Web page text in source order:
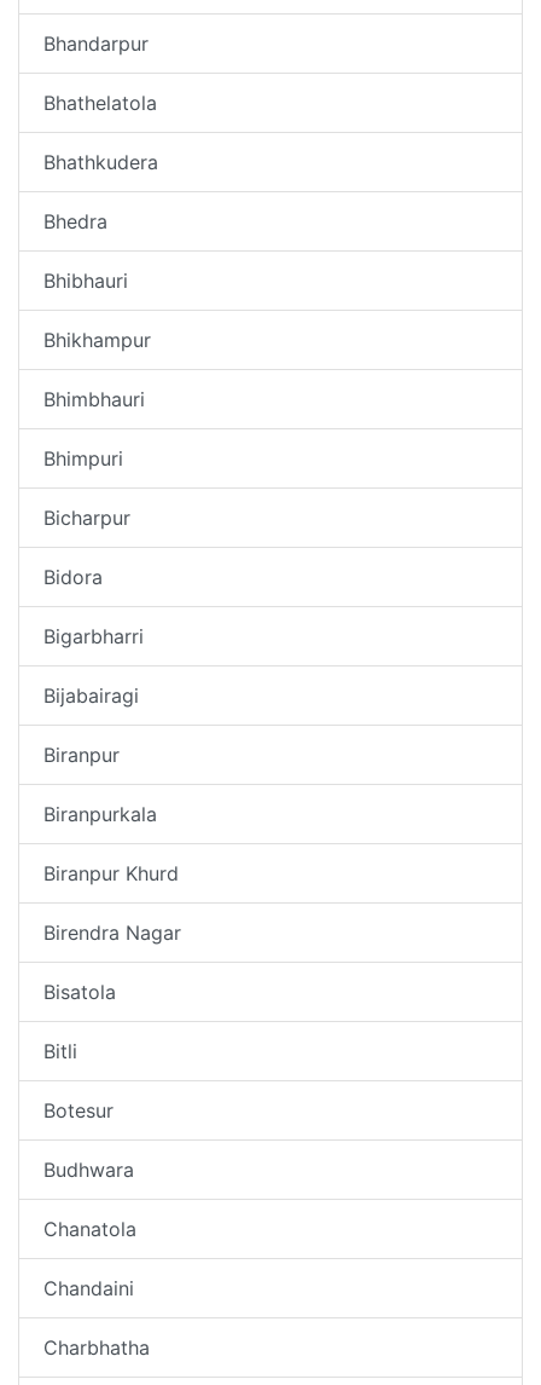
Bhandarpur
Bhathelatola
Bhathkudera
Bhedra
Bhibhauri
Bhikhampur
Bhimbhauri
Bhimpuri
Bicharpur
Bidora
Bigarbharri
Bijabairagi
Biranpur
Biranpurkala
Biranpur Khurd
Birendra Nagar
Bisatola
Bitli
Botesur
Budhwara
Chanatola
Chandaini
Charbhatha